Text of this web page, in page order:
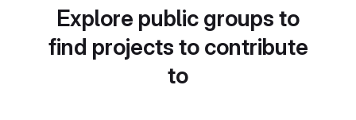
Explore public groups to
find projects to contribute
to